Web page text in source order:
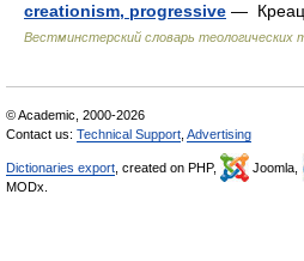
creationism, progressive —
Вестминстерский словарь теологических
© Academic, 2000-2026
Contact us: Technical Support, Advertising
Dictionaries export, created on PHP, Joomla,
MODx.